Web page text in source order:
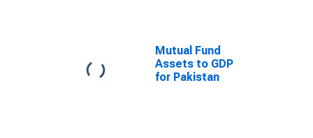
Mutual Fund
Assets to GDP
for Pakistan